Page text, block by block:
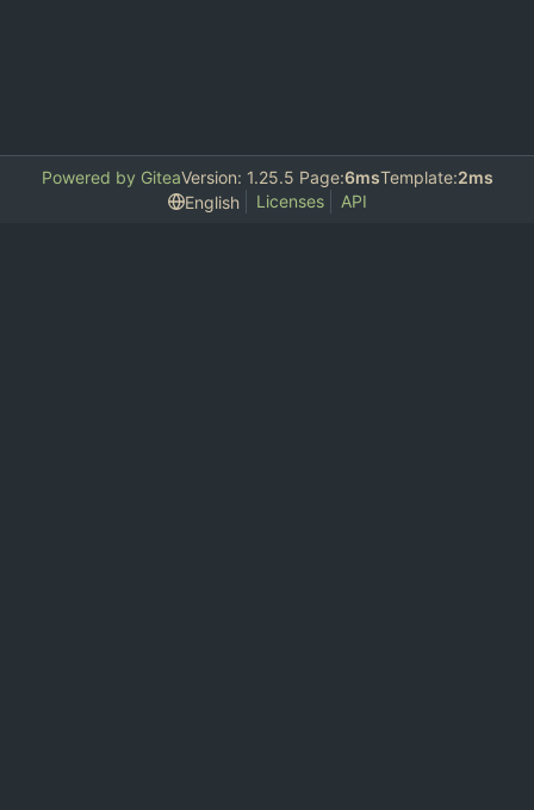
Powered by GiteaVersion: 1.25.5 Page:6msTemplate:2ms
English
Licenses API